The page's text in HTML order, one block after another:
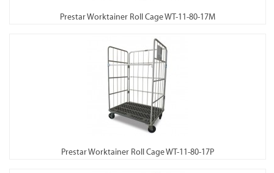
Prestar Worktainer Roll Cage WT-11-80-17M
Prestar Worktainer Roll Cage WT-11-80-17P